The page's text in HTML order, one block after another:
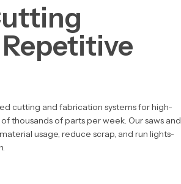
cutting and fabrication systemsfor high-
thousands of parts per week. Our saws and
usage, reduce scrap, and run lights-